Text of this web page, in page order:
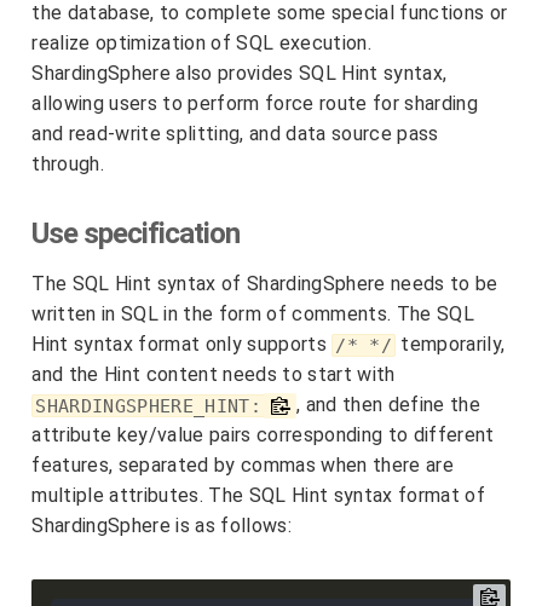
the database, to complete some special functions or
realize optimization of SQL execution.
ShardingSphere also provides SQL Hint syntax,
allowing users to perform force route for sharding
and read-write splitting, and data source pass
through.
Use specification
The SQL Hint syntax of ShardingSphere needs to be
written in SQL in the form of comments. The SQL
Hint syntax format only supports /* */ temporarily,
and the Hint content needs to start with
SHARDINGSPHERE_HINT:
, and then define the
attribute key/value pairs corresponding to different
features, separated by commas when there are
multiple attributes. The SQL Hint syntax format of
ShardingSphere is as follows: